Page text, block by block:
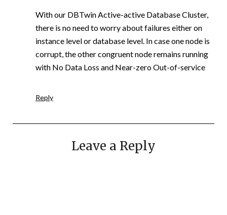
With our DBTwin Active-active Database Cluster,
there is no need to worry about failures either on
instance level or database level. In case one node is
corrupt, the other congruent node remains running
with No Data Loss and Near-zero Out-of-service
Reply
Leave a Reply